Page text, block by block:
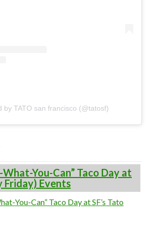
by TATO san francisco (@tatosf)
You-Can” Taco Day at
Friday) Events
You-Can” Taco Day at SF’s Tato